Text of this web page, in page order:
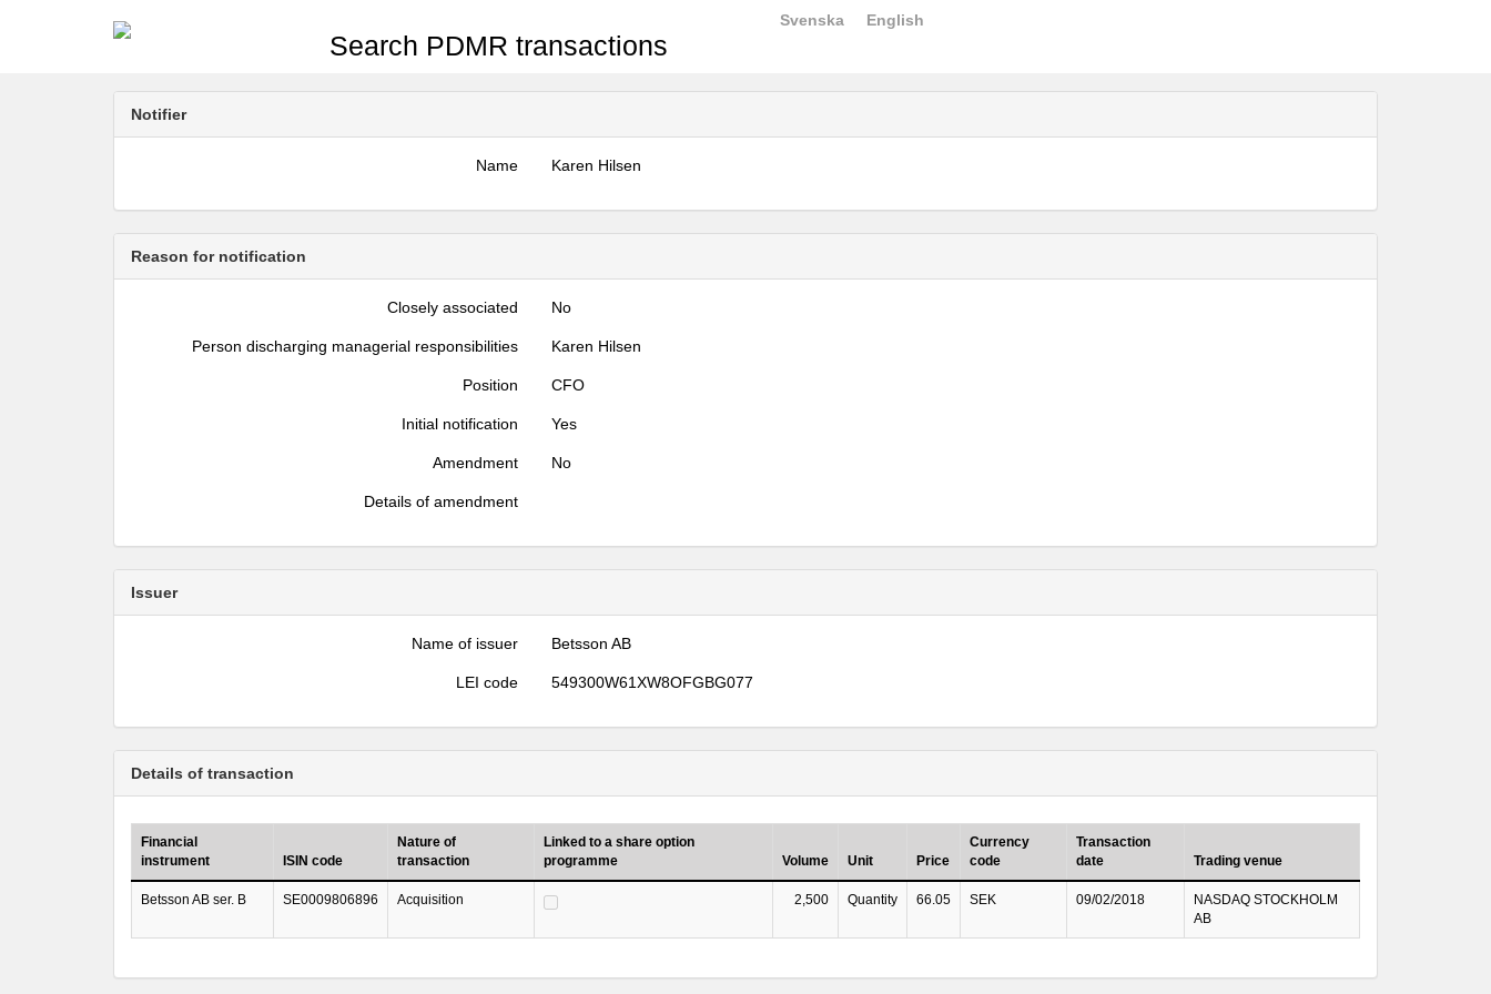
Search PDMR transactions
Svenska English
Notifier
Name Karen Hilsen
Reason for notification
Closely associated No
Person discharging managerial responsibilities Karen Hilsen
Position CFO
Initial notification Yes
Amendment No
Details of amendment
Issuer
Name of issuer Betsson AB
LEI code 549300W61XW8OFGBG077
Details of transaction
Financial
instrument
ISIN code
Nature of
transaction
Linked to a share option
programme
Volume Unit Price
Currency
code
Transaction
date
Trading venue
Betsson AB ser. B SE0009806896 Acquisition 2,500 Quantity 66.05 SEK 09/02/2018
NASDAQ STOCKHOLM
AB